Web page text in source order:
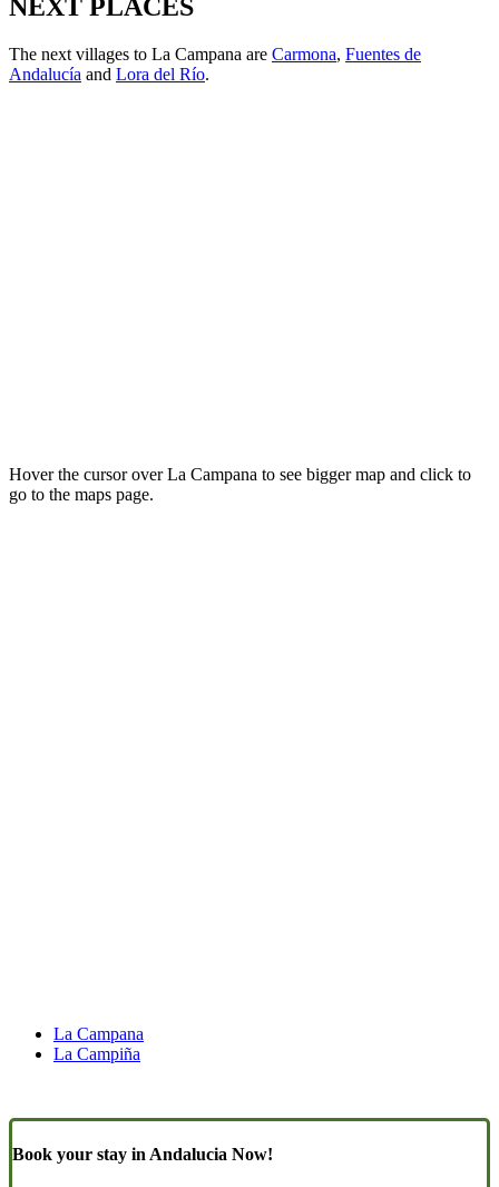
NEXT PLACES
The next villages to La Campana are Carmona, Fuentes de
Andalucía and Lora del Río.
Hover the cursor over La Campana to see bigger map and click to
go to the maps page.
La Campana
La Campiña
Book your stay in Andalucia Now!